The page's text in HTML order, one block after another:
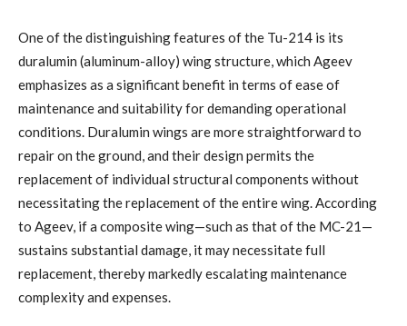
One of the distinguishing features of the Tu-214 is its
duralumin (aluminum-alloy) wing structure, which Ageev
emphasizes as a significant benefit in terms of ease of
maintenance and suitability for demanding operational
conditions. Duralumin wings are more straightforward to
repair on the ground, and their design permits the
replacement of individual structural components without
necessitating the replacement of the entire wing. According
to Ageev, if a composite wing—such as that of the MC-21—
sustains substantial damage, it may necessitate full
replacement, thereby markedly escalating maintenance
complexity and expenses.